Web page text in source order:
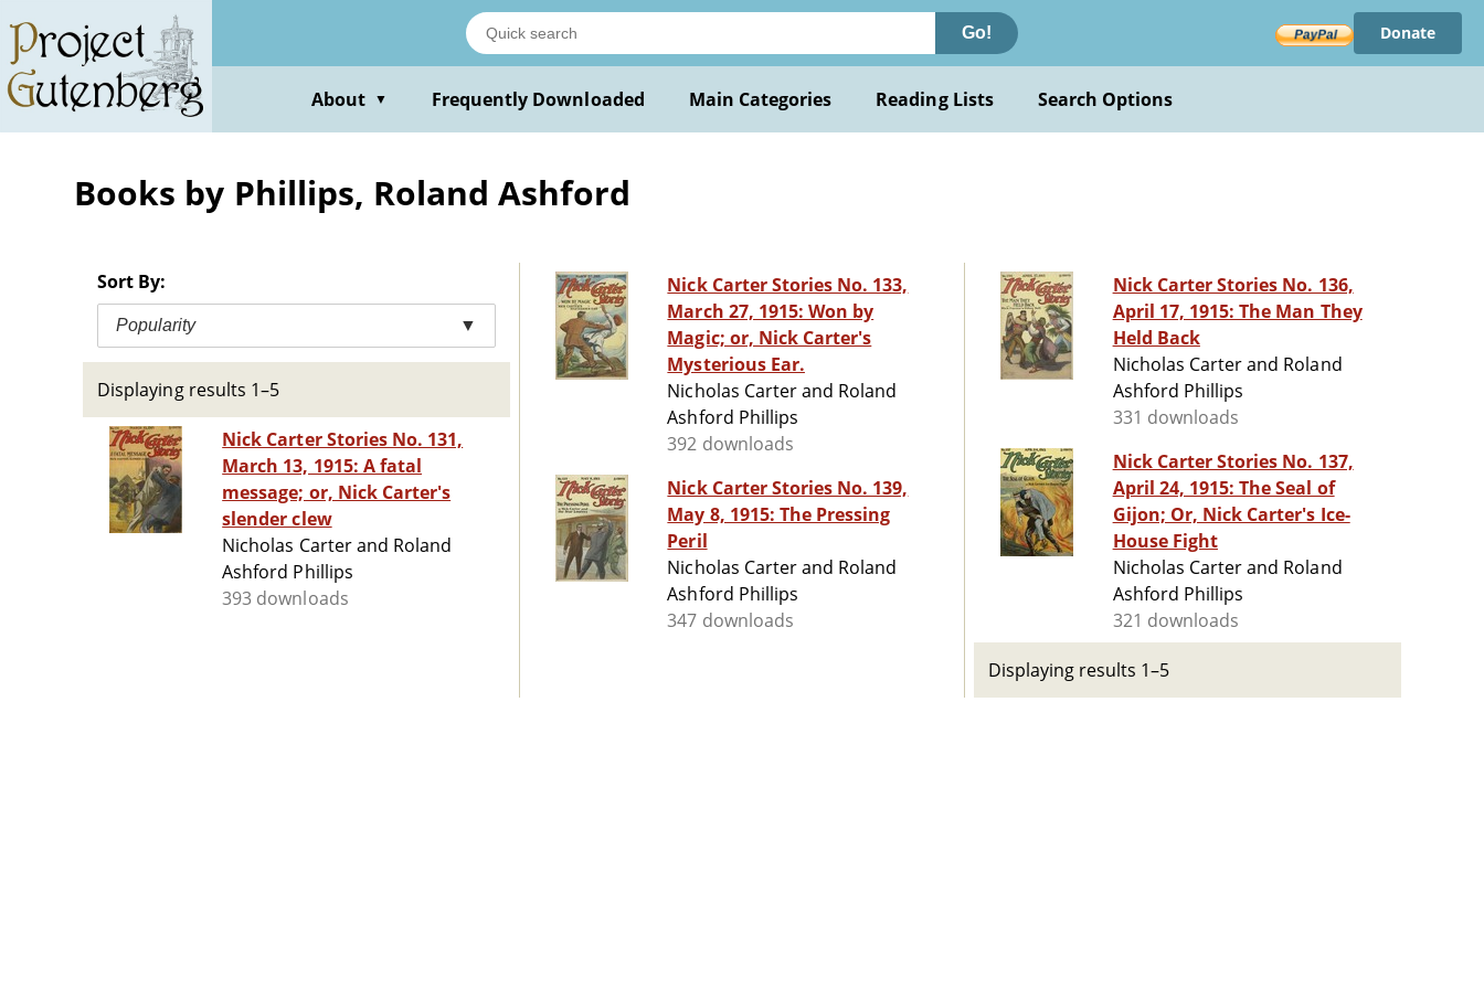
main
content
Go! Donate
About ▼ Frequently Downloaded Main Categories Reading Lists Search Options
Books by Phillips, Roland Ashford
Sort By:
Popularity ▼
Displaying results 1–5
Nick Carter Stories No. 131,
March 13, 1915: A fatal
message; or, Nick Carter's
slender clew
Nicholas Carter and Roland
Ashford Phillips
393 downloads
Nick Carter Stories No. 133,
March 27, 1915: Won by
Magic; or, Nick Carter's
Mysterious Ear.
Nicholas Carter and Roland
Ashford Phillips
392 downloads
Nick Carter Stories No. 139,
May 8, 1915: The Pressing
Peril
Nicholas Carter and Roland
Ashford Phillips
347 downloads
Nick Carter Stories No. 136,
April 17, 1915: The Man They
Held Back
Nicholas Carter and Roland
Ashford Phillips
331 downloads
Nick Carter Stories No. 137,
April 24, 1915: The Seal of
Gijon; Or, Nick Carter's Ice-
House Fight
Nicholas Carter and Roland
Ashford Phillips
321 downloads
Displaying results 1–5